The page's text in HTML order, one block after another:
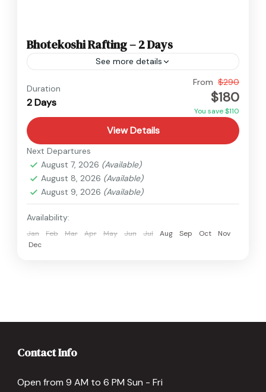
Bhotekoshi Rafting – 2 Days
See more details
Duration
2 Days
From $290
$180
You save $110
View Details
Next Departures
August 7, 2026 (Available)
August 8, 2026 (Available)
August 9, 2026 (Available)
Availability:
Jan Feb Mar Apr May Jun Jul Aug Sep Oct
Nov
Dec
Contact Info
Open from 9 AM to 6 PM Sun - Fri